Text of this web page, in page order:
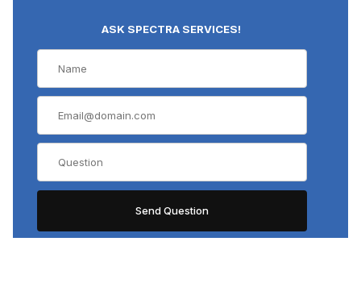
ASK SPECTRA SERVICES!